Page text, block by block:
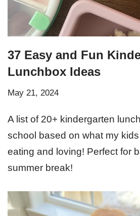
37 Easy and Fun
Lunchbox Ideas
May 21, 2024
A list of 20+ kindergarten
school based on what my
eating and loving! Perfect for
summer break!